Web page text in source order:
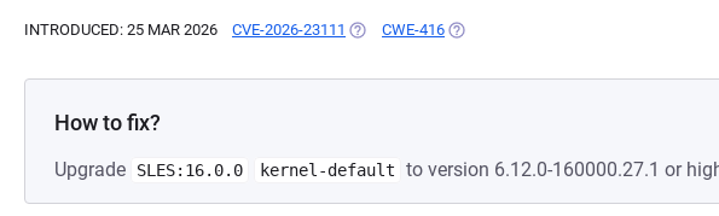
INTRODUCED: 25 MAR 2026 CVE-2026-23111 (OPENS IN A NEW TAB)
CWE-416 (OPENS IN A NEW TAB)
How to fix?
Upgrade SLES:16.0.0 kernel-default to version 6.12.0-160000.27.1 or